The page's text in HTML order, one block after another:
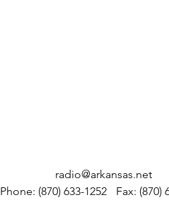
radio@arkansas.net
Phone: (870) 633-1252
Fax: (870)